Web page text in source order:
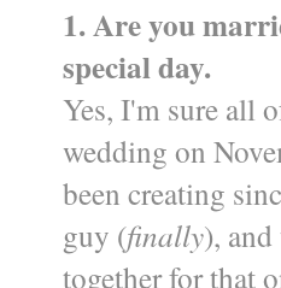
1. Are you
special day.
Yes, I'm sure all
wedding on
been creating
guy (finally),
together for that